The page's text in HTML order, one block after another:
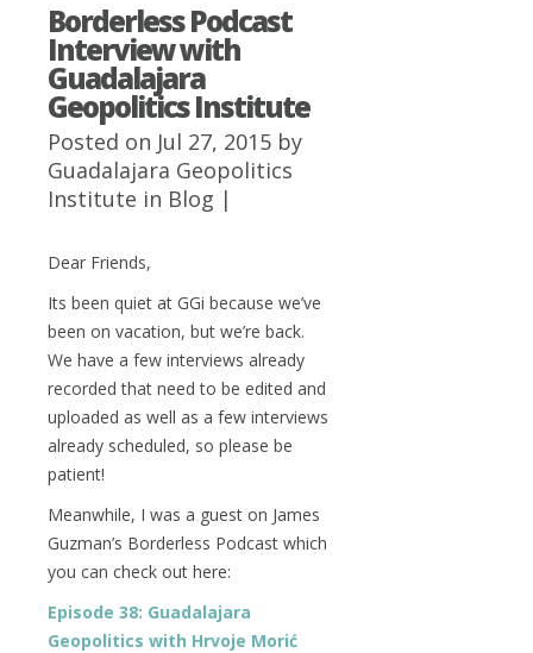
Borderless Podcast
Interview with
Guadalajara
Geopolitics Institute
Posted on Jul 27, 2015 by
Guadalajara Geopolitics
Institute in Blog |
Dear Friends,
Its been quiet at GGi because we’ve
been on vacation, but we’re back.
We have a few interviews already
recorded that need to be edited and
uploaded as well as a few interviews
already scheduled, so please be
patient!
Meanwhile, I was a guest on James
Guzman’s Borderless Podcast which
you can check out here:
Episode 38: Guadalajara
Geopolitics with Hrvoje Morić